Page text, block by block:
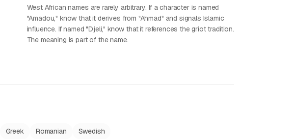
West African names are rarely arbitrary. If a character is named
"Amadou," know that it derives from "Ahmad" and signals Islamic
influence. If named "Djeli," know that it references the griot tradition.
The meaning is part of the name.
Greek Romanian Swedish